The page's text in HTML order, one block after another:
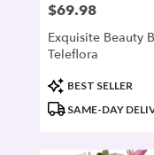
Same
flower
delivery
Price:
$69.98
Exquisite Beauty
Teleflora
Product
Tags:
BEST SELLER
SAME-DAY